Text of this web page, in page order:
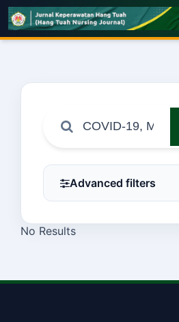
Advanced filters
No Results